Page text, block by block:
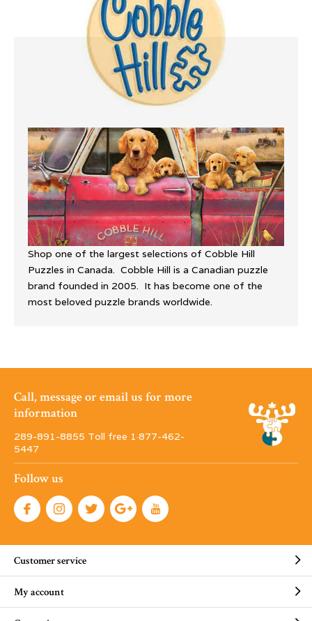
Shop one of the largest selections of Cobble Hill
Puzzles in Canada. Cobble Hill is a Canadian puzzle
brand founded in 2005. It has become one of the
most beloved puzzle brands worldwide.
Call, message or email us for more
information
289-891-8855 Toll free 1·877-462-
5447
Follow us
Customer service
My account